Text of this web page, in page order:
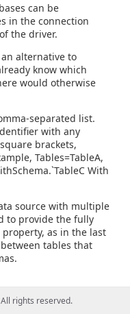
can be
in the connection
the driver.
alternative to
know which
would otherwise
separated list.
with any
brackets,
Tables=TableA,
With
source with multiple
to provide the fully
as in the last
tables that
rights reserved.